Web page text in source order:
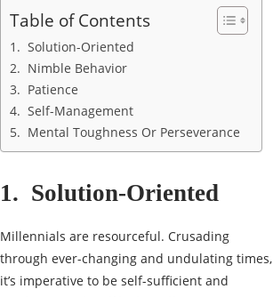
Table of Contents
1. Solution-Oriented
2. Nimble Behavior
3. Patience
4. Self-Management
5. Mental Toughness Or Perseverance
1. Solution-Oriented
Millennials are resourceful. Crusading
through ever-changing and undulating times,
it’s imperative to be self-sufficient and